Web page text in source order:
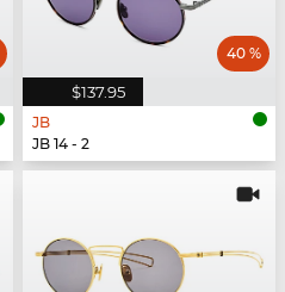
$137.95
40 %
JB
JB 14 - 2